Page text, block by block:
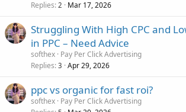
Replies 2 Mar 17, 2026
Struggling With High CPC and
in PPC – Need Advice
softhex Pay Per Click Advertising
Replies 3 Apr 29, 2026
ppc vs organic for fast roi?
softhex Pay Per Click Advertising